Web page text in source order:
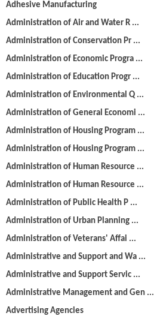
Adhesive Manufacturing
Administration of Air and Water R ...
Administration of Conservation Pr ...
Administration of Economic Progra ...
Administration of Education Progr ...
Administration of Environmental Q ...
Administration of General Economi ...
Administration of Housing Program ...
Administration of Housing Program ...
Administration of Human Resource ...
Administration of Human Resource ...
Administration of Public Health P ...
Administration of Urban Planning ...
Administration of Veterans' Affai ...
Administrative and Support and Wa ...
Administrative and Support Servic ...
Administrative Management and Gen ...
Advertising Agencies